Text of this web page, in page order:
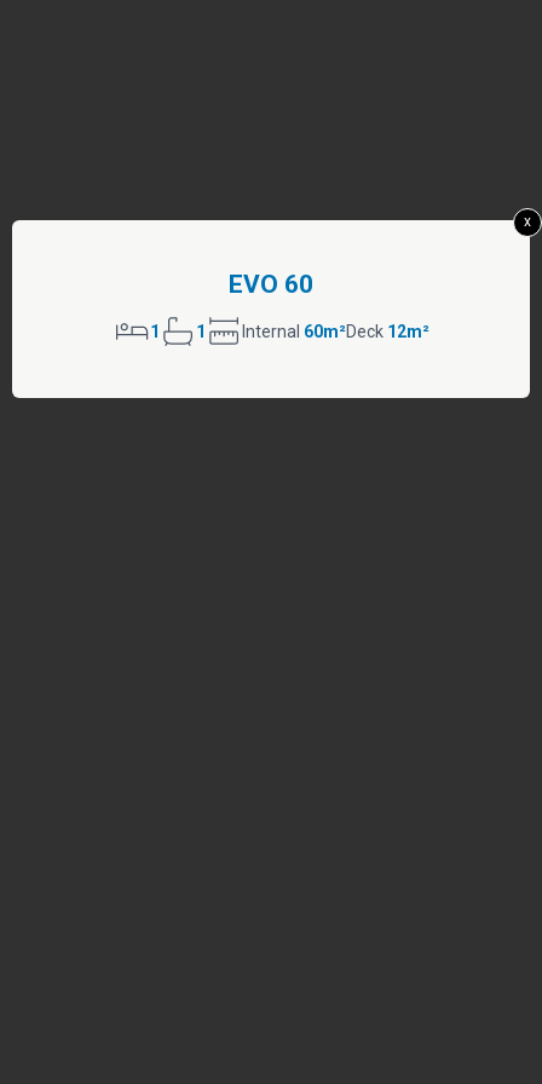
EVO 60
1 1 Internal 60m²Deck 12m²
x